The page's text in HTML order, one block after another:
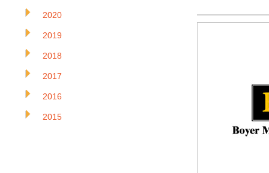
2020
2019
2018
2017
2016
2015